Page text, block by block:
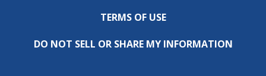
TERMS OF USE
DO NOT SELL OR SHARE MY INFORMATION